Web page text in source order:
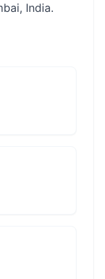
India.